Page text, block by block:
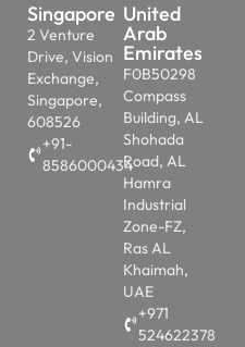
Singapore
2 Venture
Drive, Vision
Exchange,
Singapore,
608526
+91-
8586000434
United
Arab
Emirates
F0B50298
Compass
Building, AL
Shohada
Road, AL
Hamra
Industrial
Zone-FZ,
Ras AL
Khaimah,
UAE
+971
524622378